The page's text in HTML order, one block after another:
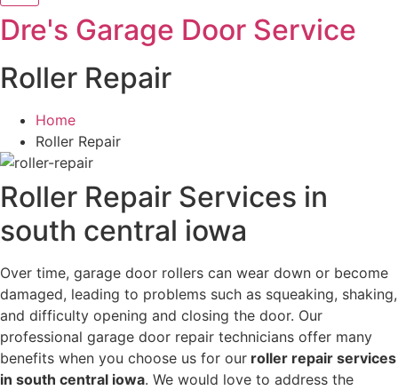
Dre's Garage Door Service
Roller Repair
Home
Roller Repair
Roller Repair Services in
south central iowa
Over time, garage door rollers can wear down or become
damaged, leading to problems such as squeaking, shaking,
and difficulty opening and closing the door. Our
professional garage door repair technicians offer many
benefits when you choose us for our roller repair services
in south central iowa. We would love to address the